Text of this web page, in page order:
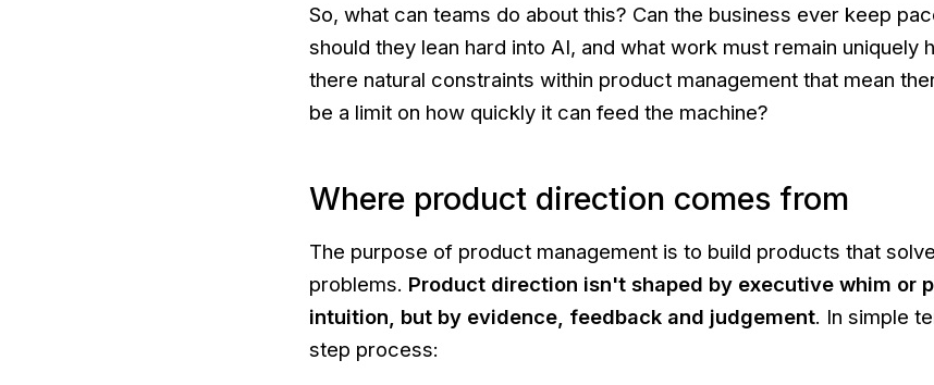
So, what can teams do about this? Can the business ever keep
should they lean hard into AI, and what work must remain uniquely
there natural constraints within product management that mean
be a limit on how quickly it can feed the machine?
Where product direction comes from
The purpose of product management is to build products that
problems. Product direction isn't shaped by executive whim or
intuition, but by evidence, feedback and judgement. In simple
step process: